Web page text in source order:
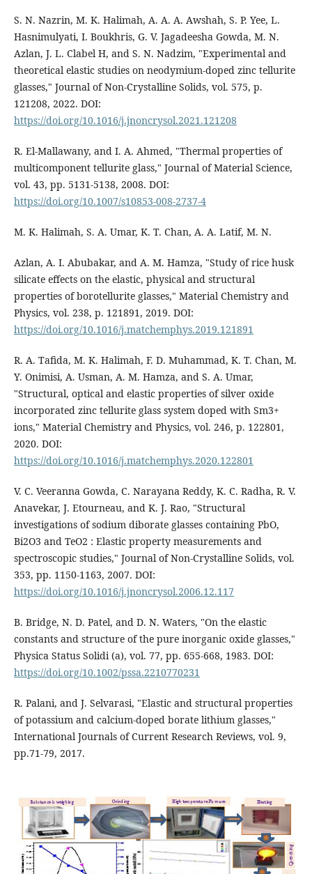
S. N. Nazrin, M. K. Halimah, A. A. A. Awshah, S. P. Yee, L.
Hasnimulyati, I. Boukhris, G. V. Jagadeesha Gowda, M. N.
Azlan, J. L. Clabel H, and S. N. Nadzim, "Experimental and
theoretical elastic studies on neodymium-doped zinc tellurite
glasses," Journal of Non-Crystalline Solids, vol. 575, p.
121208, 2022. DOI:
https://doi.org/10.1016/j.jnoncrysol.2021.121208
R. El-Mallawany, and I. A. Ahmed, "Thermal properties of
multicomponent tellurite glass," Journal of Material Science,
vol. 43, pp. 5131-5138, 2008. DOI:
https://doi.org/10.1007/s10853-008-2737-4
M. K. Halimah, S. A. Umar, K. T. Chan, A. A. Latif, M. N.
Azlan, A. I. Abubakar, and A. M. Hamza, "Study of rice husk
silicate effects on the elastic, physical and structural
properties of borotellurite glasses," Material Chemistry and
Physics, vol. 238, p. 121891, 2019. DOI:
https://doi.org/10.1016/j.matchemphys.2019.121891
R. A. Tafida, M. K. Halimah, F. D. Muhammad, K. T. Chan, M.
Y. Onimisi, A. Usman, A. M. Hamza, and S. A. Umar,
"Structural, optical and elastic properties of silver oxide
incorporated zinc tellurite glass system doped with Sm3+
ions," Material Chemistry and Physics, vol. 246, p. 122801,
2020. DOI:
https://doi.org/10.1016/j.matchemphys.2020.122801
V. C. Veeranna Gowda, C. Narayana Reddy, K. C. Radha, R. V.
Anavekar, J. Etourneau, and K. J. Rao, "Structural
investigations of sodium diborate glasses containing PbO,
Bi2O3 and TeO2 : Elastic property measurements and
spectroscopic studies," Journal of Non-Crystalline Solids, vol.
353, pp. 1150-1163, 2007. DOI:
https://doi.org/10.1016/j.jnoncrysol.2006.12.117
B. Bridge, N. D. Patel, and D. N. Waters, "On the elastic
constants and structure of the pure inorganic oxide glasses,"
Physica Status Solidi (a), vol. 77, pp. 655-668, 1983. DOI:
https://doi.org/10.1002/pssa.2210770231
R. Palani, and J. Selvarasi, "Elastic and structural properties
of potassium and calcium-doped borate lithium glasses,"
International Journals of Current Research Reviews, vol. 9,
pp.71-79, 2017.